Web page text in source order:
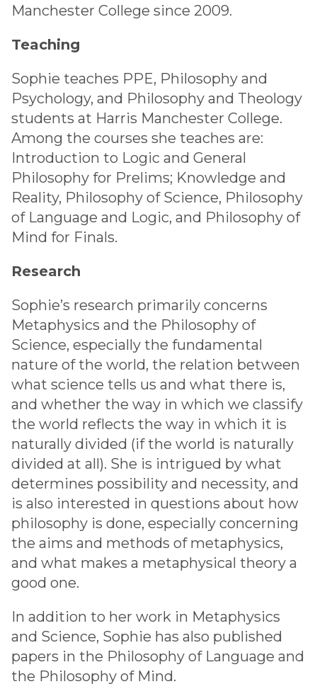
Manchester College since 2009.
Teaching
Sophie teaches PPE, Philosophy and
Psychology, and Philosophy and Theology
students at Harris Manchester College.
Among the courses she teaches are:
Introduction to Logic and General
Philosophy for Prelims; Knowledge and
Reality, Philosophy of Science, Philosophy
of Language and Logic, and Philosophy of
Mind for Finals.
Research
Sophie’s research primarily concerns
Metaphysics and the Philosophy of
Science, especially the fundamental
nature of the world, the relation between
what science tells us and what there is,
and whether the way in which we classify
the world reflects the way in which it is
naturally divided (if the world is naturally
divided at all). She is intrigued by what
determines possibility and necessity, and
is also interested in questions about how
philosophy is done, especially concerning
the aims and methods of metaphysics,
and what makes a metaphysical theory a
good one.
In addition to her work in Metaphysics
and Science, Sophie has also published
papers in the Philosophy of Language and
the Philosophy of Mind.